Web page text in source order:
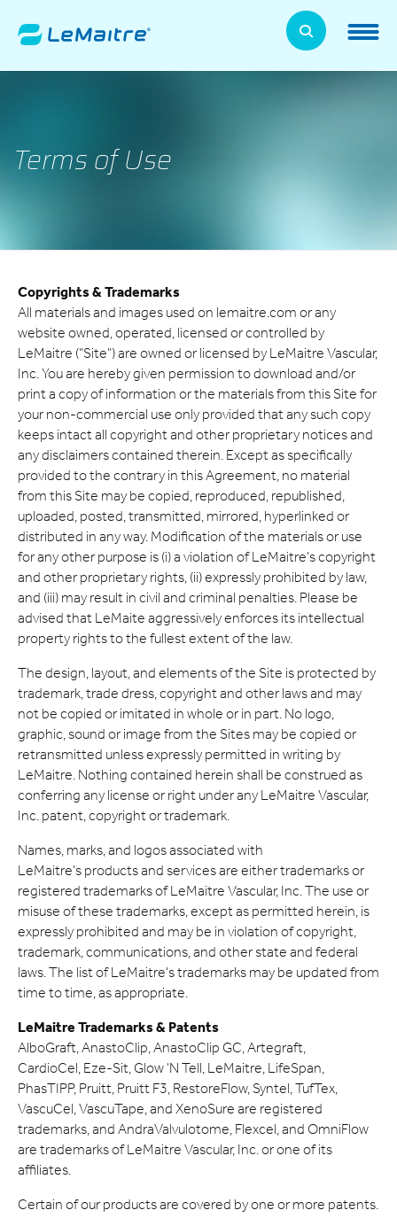
main
content
Expand
Expand
Investor Relations
Expand
Supplier Relations
Expand
Contact
Expand
Careers
Expand
Privacy
Terms of Use
Terms & Conditions
FOLLOW US
Terms of Use
Copyrights & Trademarks
All materials and images used on lemaitre.com or any
website owned, operated, licensed or controlled by
LeMaitre ("Site") are owned or licensed by LeMaitre Vascular,
Inc. You are hereby given permission to download and/or
print a copy of information or the materials from this Site for
your non-commercial use only provided that any such copy
keeps intact all copyright and other proprietary notices and
any disclaimers contained therein. Except as specifically
provided to the contrary in this Agreement, no material
from this Site may be copied, reproduced, republished,
uploaded, posted, transmitted, mirrored, hyperlinked or
distributed in any way. Modification of the materials or use
for any other purpose is (i) a violation of LeMaitre's copyright
and other proprietary rights, (ii) expressly prohibited by law,
and (iii) may result in civil and criminal penalties. Please be
advised that LeMaite aggressively enforces its intellectual
property rights to the fullest extent of the law.
The design, layout, and elements of the Site is protected by
trademark, trade dress, copyright and other laws and may
not be copied or imitated in whole or in part. No logo,
graphic, sound or image from the Sites may be copied or
retransmitted unless expressly permitted in writing by
LeMaitre. Nothing contained herein shall be construed as
conferring any license or right under any LeMaitre Vascular,
Inc. patent, copyright or trademark.
Names, marks, and logos associated with
LeMaitre's products and services are either trademarks or
registered trademarks of LeMaitre Vascular, Inc. The use or
misuse of these trademarks, except as permitted herein, is
expressly prohibited and may be in violation of copyright,
trademark, communications, and other state and federal
laws. The list of LeMaitre's trademarks may be updated from
time to time, as appropriate.
LeMaitre Trademarks & Patents
AlboGraft, AnastoClip, AnastoClip GC, Artegraft,
CardioCel, Eze-Sit, Glow 'N Tell, LeMaitre, LifeSpan,
PhasTIPP, Pruitt, Pruitt F3, RestoreFlow, Syntel, TufTex,
VascuCel, VascuTape, and XenoSure are registered
trademarks, and AndraValvulotome, Flexcel, and OmniFlow
are trademarks of LeMaitre Vascular, Inc. or one of its
affiliates.
Certain of our products are covered by one or more patents.